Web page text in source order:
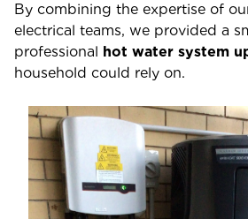
By combining the expertise of
electrical teams, we provided a
professional hot water system
household could rely on.